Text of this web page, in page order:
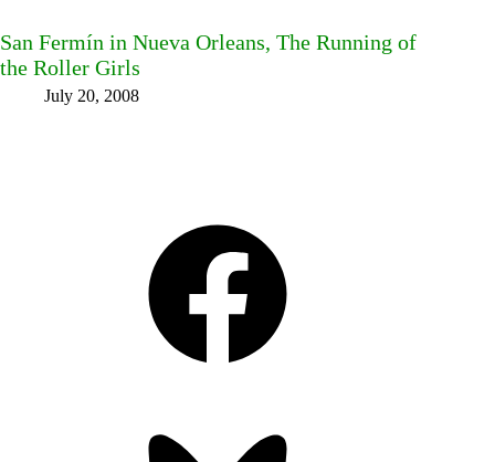
San Fermín in Nueva Orleans, The Running of
the Roller Girls
July 20, 2008